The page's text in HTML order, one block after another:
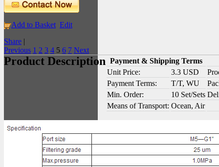
Add to Basket Edit
Share |
Previous 1 2 3 4 5 6 7 Next
Product Description Payment & Shipping Terms
Unit Price:
3.3 USD
Payment Terms:
T/T, WU
Min. Order:
10 Set/Sets
Means of Transport: Ocean, Air